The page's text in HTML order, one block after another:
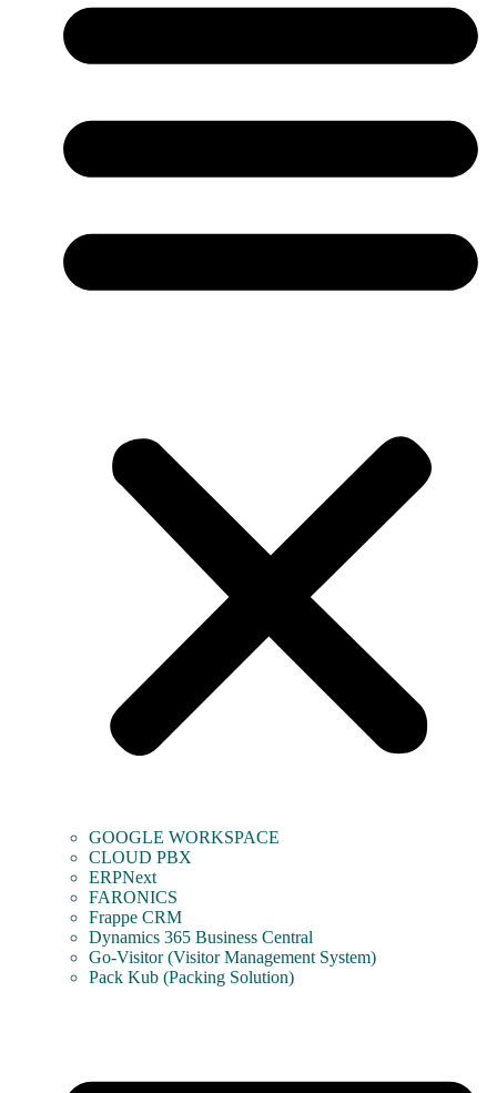
GOOGLE WORKSPACE
CLOUD PBX
ERPNext
FARONICS
Frappe CRM
Dynamics 365 Business Central
Go-Visitor (Visitor Management System)
Pack Kub (Packing Solution)